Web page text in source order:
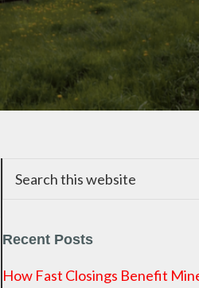
Recent Posts
How Fast Closings Benefit